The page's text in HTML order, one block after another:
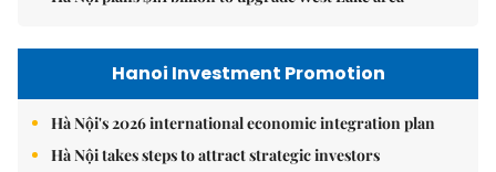
Hanoi Investment Promotion
Hà Nội's 2026 international economic integration plan
Hà Nội takes steps to attract strategic investors